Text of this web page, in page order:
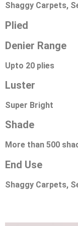
Shaggy Carpets,
Plied
Denier Range
Upto 20 plies
Luster
Super Bright
Shade
More than 500
End Use
Shaggy Carpets,